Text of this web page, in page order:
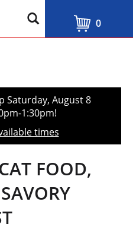
0
Saturday, August 8
1:30pm!
times
FOOD,